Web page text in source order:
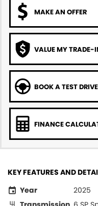
Ram Artarmon
Ram Newcastle
Volkswagen McCarroll's
Volvo Cars Newcastle
MAKE AN OFFER
VALUE MY TRADE-
BOOK A TEST DRIVE
FINANCE
KEY FEATURES AND
Year
2025